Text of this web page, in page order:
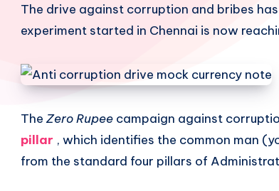
Share
Facebook
Share
Whatsapp
The drive against corruption and bribes
experiment started in Chennai is now
The Zero Rupee campaign against
pillar , which identifies the common man
from the standard four pillars of